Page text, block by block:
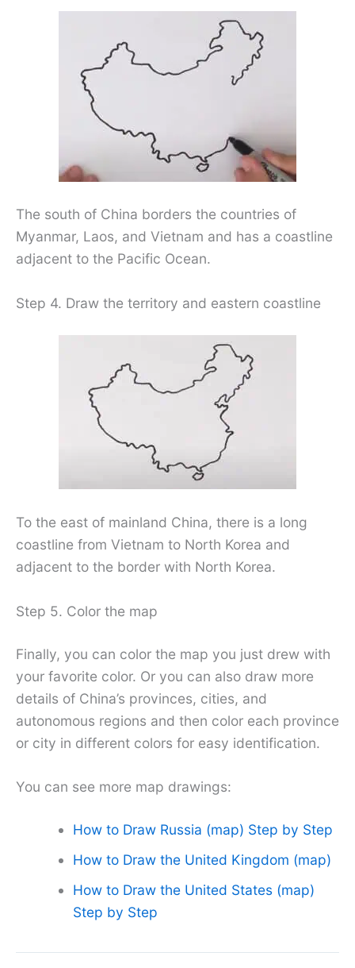
The south of China borders the countries of
Myanmar, Laos, and Vietnam and has a coastline
adjacent to the Pacific Ocean.
Step 4. Draw the territory and eastern coastline
To the east of mainland China, there is a long
coastline from Vietnam to North Korea and
adjacent to the border with North Korea.
Step 5. Color the map
Finally, you can color the map you just drew with
your favorite color. Or you can also draw more
details of China’s provinces, cities, and
autonomous regions and then color each province
or city in different colors for easy identification.
You can see more map drawings:
How to Draw Russia (map) Step by Step
How to Draw the United Kingdom (map)
How to Draw the United States (map)
Step by Step